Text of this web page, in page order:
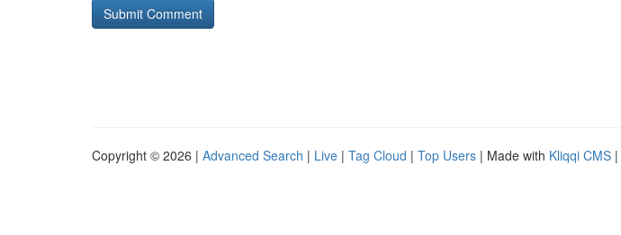
Copyright © 2026 | Advanced Search | Live | Tag Cloud | Top Users | Made with Kliqqi CMS |